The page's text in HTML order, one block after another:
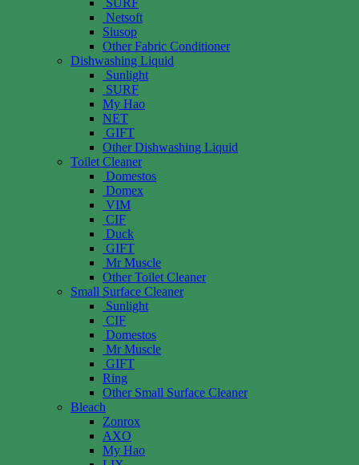
Netsoft
Siusop
Other Fabric Conditioner
Dishwashing Liquid
Sunlight
SURF
My Hao
NET
GIFT
Other Dishwashing Liquid
Toilet Cleaner
Domestos
Domex
VIM
CIF
Duck
GIFT
Mr Muscle
Other Toilet Cleaner
Small Surface Cleaner
Sunlight
CIF
Domestos
Mr Muscle
GIFT
Ring
Other Small Surface Cleaner
Bleach
Zonrox
AXO
My Hao